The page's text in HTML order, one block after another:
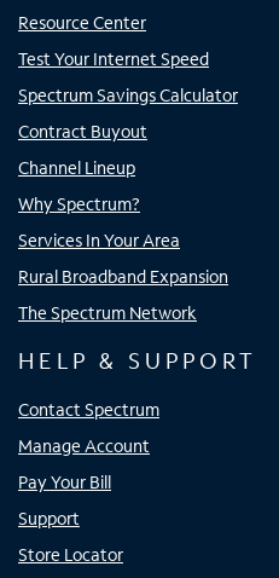
Resource Center
Test Your Internet Speed
Spectrum Savings Calculator
Contract Buyout
Channel Lineup
Why Spectrum?
Services In Your Area
Rural Broadband Expansion
The Spectrum Network
HELP & SUPPORT
Contact Spectrum
Manage Account
Pay Your Bill
Support
Store Locator